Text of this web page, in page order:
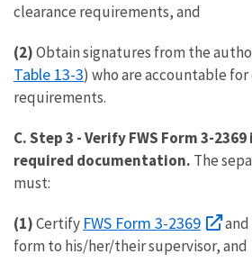
clearance requirements, and
(2)Obtain signatures from the
Table 13-3) who are accountable
requirements.
C. Step 3 -Verify FWS Form 3-
required documentation. The
must:
(1)Certify FWS Form 3-2369
and
form to his/her/their supervisor, and